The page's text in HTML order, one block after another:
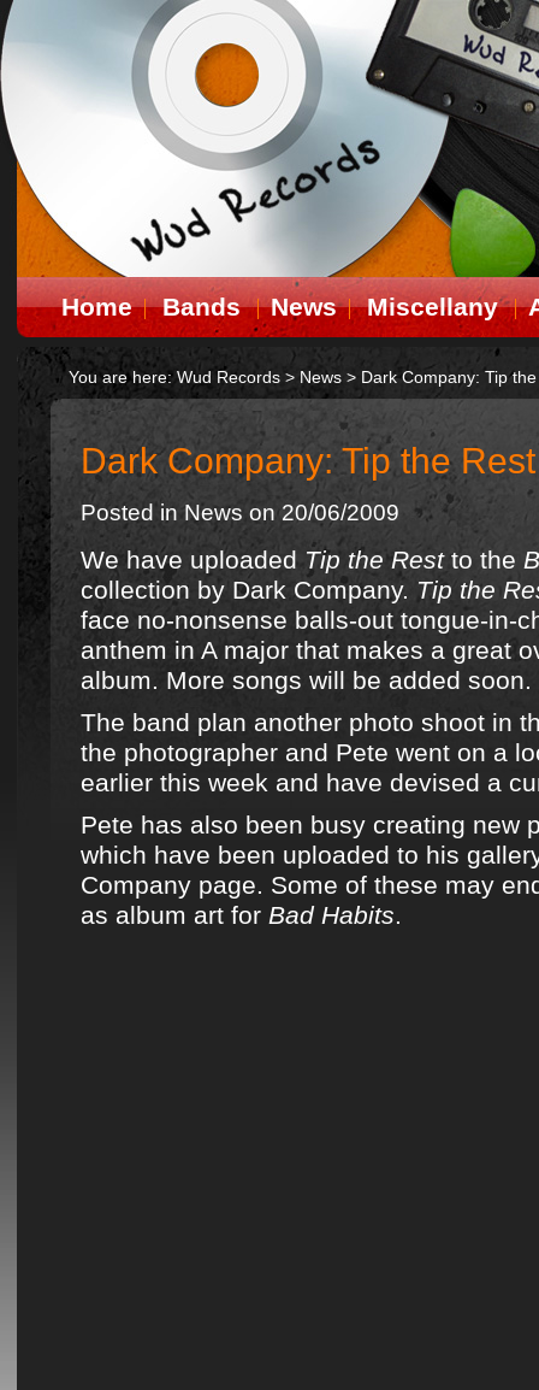
Home Bands News Miscellany
You are here: Wud Records > News > Dark Company: Tip
Dark Company: Tip the Rest
Posted in News on 20/06/2009
We have uploaded Tip the Restto the
collection by Dark Company. Tip the
face no-nonsense balls-out tongue-in-
anthem in A major that makes a great
album. More songs will be added soon.
The band plan another photo shoot in
the photographer and Pete went on a
earlier this week and have devised a
Pete has also been busy creating new
which have been uploaded to his
Company page. Some of these may
as album art for Bad Habits.